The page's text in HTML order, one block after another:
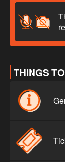
THINGS